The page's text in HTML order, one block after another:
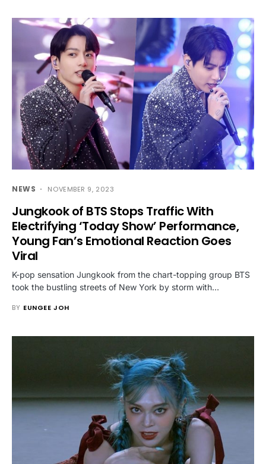
NEWS NOVEMBER 9, 2023
Jungkook of BTS Stops Traffic With
Electrifying ‘Today Show’ Performance,
Young Fan’s Emotional Reaction Goes
Viral
K-pop sensation Jungkook from the chart-topping group BTS
took the bustling streets of New York by storm with…
BY EUNGEE JOH